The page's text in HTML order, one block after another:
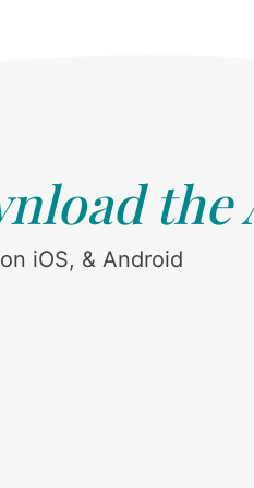
the
iOS, & Android